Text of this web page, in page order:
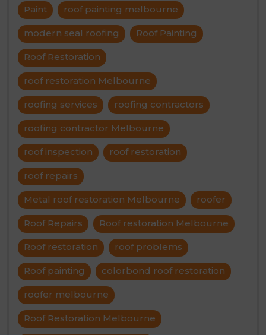
Paint roof painting melbourne
modern seal roofing Roof Painting
Roof Restoration
roof restoration Melbourne
roofing services roofing contractors
roofing contractor Melbourne
roof inspection roof restoration
roof repairs
Metal roof restoration Melbourne roofer
Roof Repairs Roof restoration Melbourne
Roof restoration roof problems
Roof painting colorbond roof restoration
roofer melbourne
Roof Restoration Melbourne